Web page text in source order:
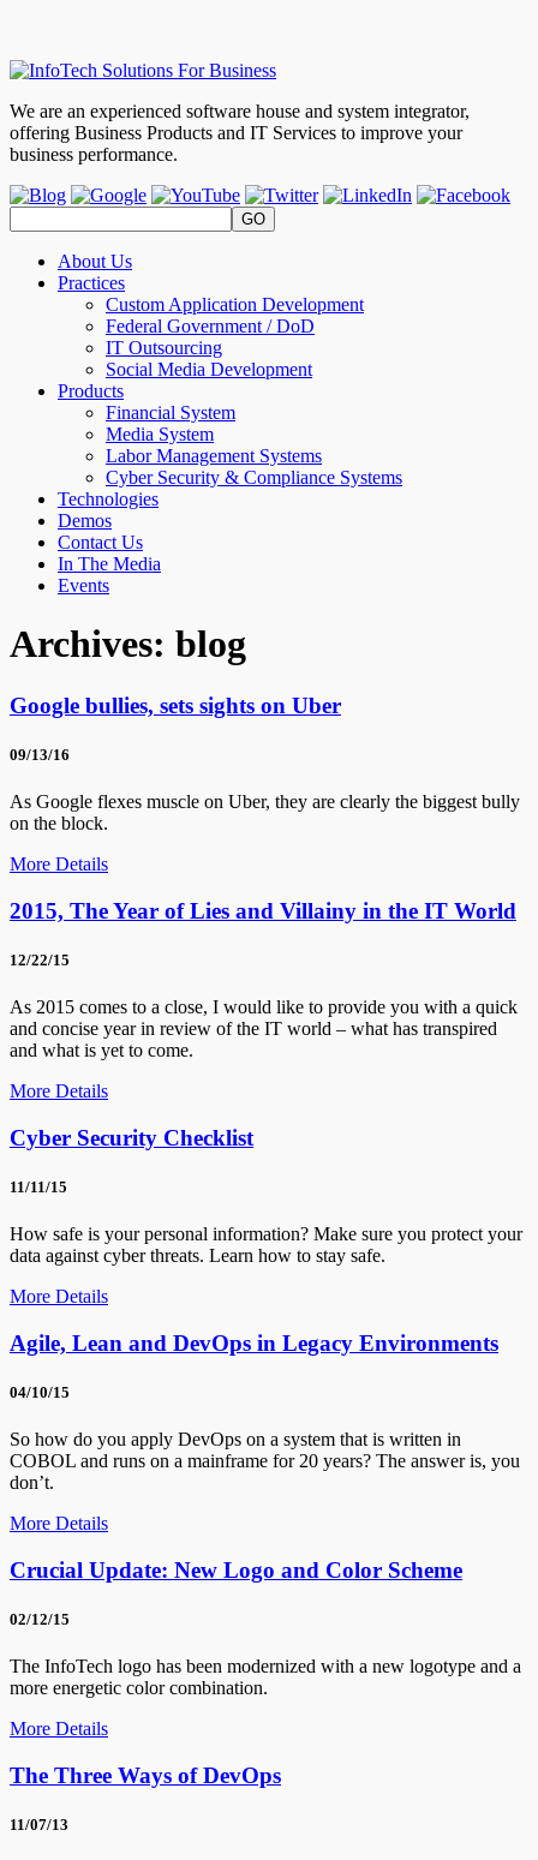
We are an experienced software house and system integrator,
offering Business Products and IT Services to improve your
business performance.
About Us
Practices
Custom Application Development
Federal Government / DoD
IT Outsourcing
Social Media Development
Products
Financial System
Media System
Labor Management Systems
Cyber Security & Compliance Systems
Technologies
Demos
Contact Us
In The Media
Events
Archives: blog
Google bullies, sets sights on Uber
09/13/16
As Google flexes muscle on Uber, they are clearly the biggest bully
on the block.
More Details
2015, The Year of Lies and Villainy in the IT World
12/22/15
As 2015 comes to a close, I would like to provide you with a quick
and concise year in review of the IT world – what has transpired
and what is yet to come.
More Details
Cyber Security Checklist
11/11/15
How safe is your personal information? Make sure you protect your
data against cyber threats. Learn how to stay safe.
More Details
Agile, Lean and DevOps in Legacy Environments
04/10/15
So how do you apply DevOps on a system that is written in
COBOL and runs on a mainframe for 20 years? The answer is, you
don’t.
More Details
Crucial Update: New Logo and Color Scheme
02/12/15
The InfoTech logo has been modernized with a new logotype and a
more energetic color combination.
More Details
The Three Ways of DevOps
11/07/13